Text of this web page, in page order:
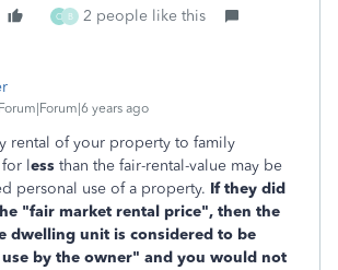
C B 2 people like this
Forum|Forum|6 years ago
rental of your property to family
less than the fair-rental-value may be
personal use of a property. If they did
"fair market rental price", then the
dwelling unit is considered to be
by the owner" and you would not